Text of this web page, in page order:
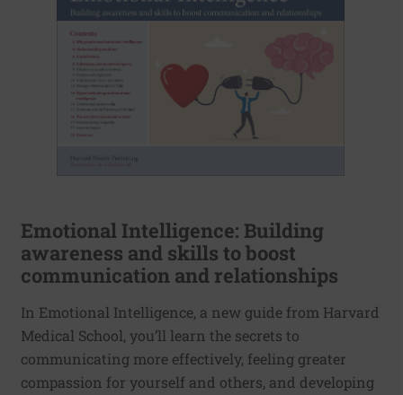
Emotional Intelligence: Building
awareness and skills to boost
communication and relationships
In Emotional Intelligence, a new guide from Harvard
Medical School, you’ll learn the secrets to
communicating more effectively, feeling greater
compassion for yourself and others, and developing